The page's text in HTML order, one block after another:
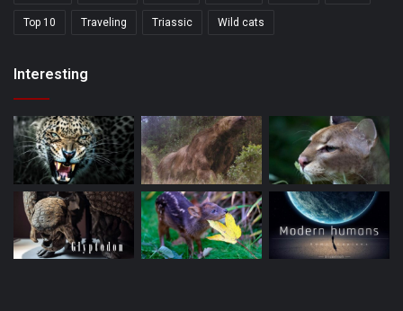
Top 10 Traveling Triassic Wild cats
Interesting